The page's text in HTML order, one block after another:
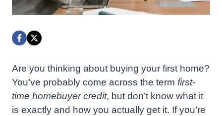
Are you thinking about buying your first home?
You’ve probably come across the term first-
time homebuyer credit, but don’t know what it
is exactly and how you actually get it. If you’re